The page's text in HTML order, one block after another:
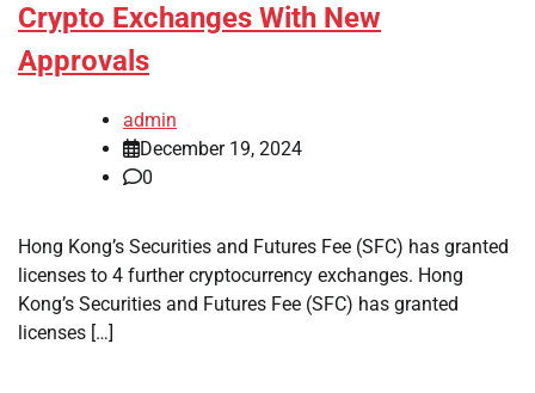
Crypto Exchanges With New
Approvals
admin
December 19, 2024
0
Hong Kong’s Securities and Futures Fee (SFC) has granted
licenses to 4 further cryptocurrency exchanges. Hong
Kong’s Securities and Futures Fee (SFC) has granted
licenses […]